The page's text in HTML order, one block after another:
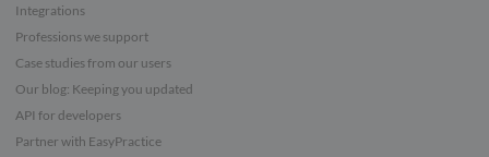
Integrations
Professions we support
Case studies from our users
Our blog: Keeping you updated
API for developers
Partner with EasyPractice